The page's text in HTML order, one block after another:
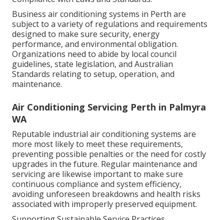
Compliance with Laws and Standards.
Business air conditioning systems in Perth are
subject to a variety of regulations and requirements
designed to make sure security, energy
performance, and environmental obligation.
Organizations need to abide by local council
guidelines, state legislation, and Australian
Standards relating to setup, operation, and
Air Conditioning Servicing Perth in Palmyra
WA
Reputable industrial air conditioning systems are
more most likely to meet these requirements,
preventing possible penalties or the need for costly
upgrades in the future. Regular maintenance and
servicing are likewise important to make sure
continuous compliance and system efficiency,
avoiding unforeseen breakdowns and health risks
associated with improperly preserved equipment.